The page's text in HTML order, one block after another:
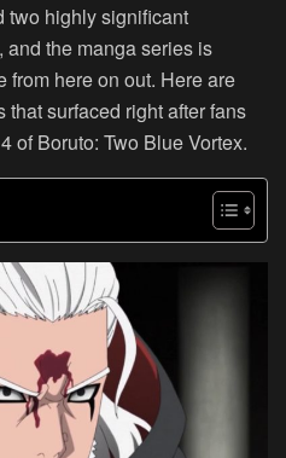
two highly significant
the manga series is
from here on out. Here are
surfaced right after fans
of Boruto: Two Blue Vortex.